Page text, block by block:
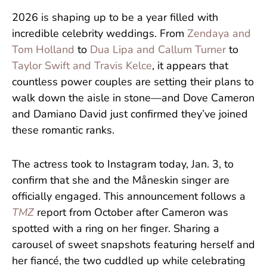
2026 is shaping up to be a year filled with
incredible celebrity weddings. From Zendaya and
Tom Holland to Dua Lipa and Callum Turnerto
Taylor Swift and Travis Kelce, it appears that
countless power couples are setting their plans to
walk down the aisle in stone—and Dove Cameron
and Damiano David just confirmed they’ve joined
these romantic ranks.
The actress took to Instagram today, Jan. 3, to
confirm that she and the Måneskin singer are
officially engaged. This announcement follows a
TMZ report from October after Cameron was
spotted with a ring on her finger. Sharing a
carousel of sweet snapshots featuring herself and
her fiancé, the two cuddled up while celebrating